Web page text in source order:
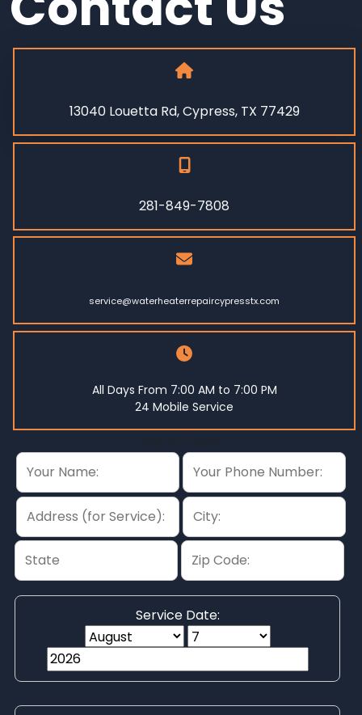
13040 Louetta Rd, Cypress, TX 77429
281-849-7808
service@waterheaterrepaircypresstx.com
All Days From 7:00 AM to 7:00 PM
24 Mobile Service
Service Date: